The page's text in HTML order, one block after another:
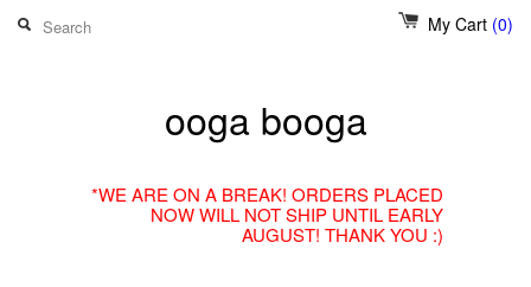
My Cart (0)
ooga booga
*WE ARE ON A BREAK! ORDERS PLACED
NOW WILL NOT SHIP UNTIL EARLY
AUGUST! THANK YOU :)